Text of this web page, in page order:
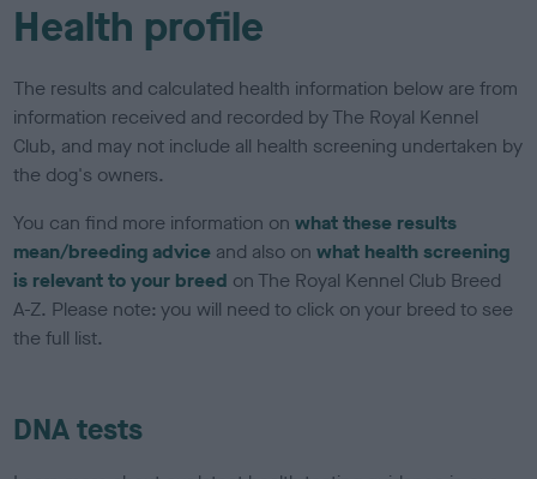
Health profile
The results and calculated health information below are from
information received and recorded by The Royal Kennel
Club, and may not include all health screening undertaken by
the dog's owners.
You can find more information onwhat these results
mean/breeding advice and also onwhat health screening
is relevant to your breed on The Royal Kennel Club Breed
A-Z. Please note: you will need to click on your breed to see
the full list.
DNA tests